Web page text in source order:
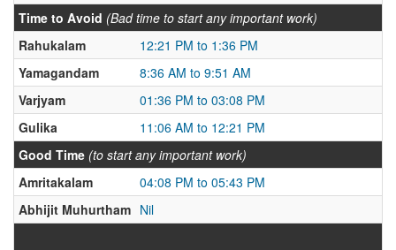
Time to Avoid (Bad time to start any important work)
Rahukalam
12:21 PM to 1:36 PM
Yamagandam
8:36 AM to 9:51 AM
Varjyam
01:36 PM to 03:08 PM
Gulika
11:06 AM to 12:21 PM
Good Time (to start any important work)
Amritakalam
04:08 PM to 05:43 PM
Abhijit Muhurtham Nil